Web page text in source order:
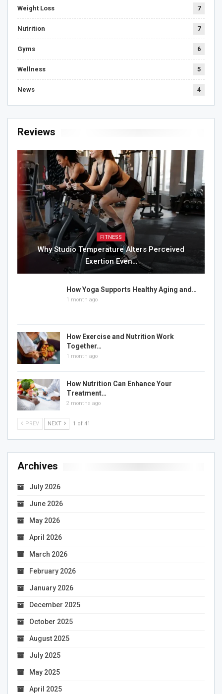
Weight Loss 7
Nutrition 7
Gyms 6
Wellness 5
News 4
Reviews
FITNESS
Why Studio Temperature Alters Perceived
Exertion Even…
How Yoga Supports Healthy Aging and…
1 month ago
How Exercise and Nutrition Work
Together…
1 month ago
How Nutrition Can Enhance Your
Treatment…
2 months ago
PREV NEXT 1 of 41
Archives
July 2026
June 2026
May 2026
April 2026
March 2026
February 2026
January 2026
December 2025
October 2025
August 2025
July 2025
May 2025
April 2025